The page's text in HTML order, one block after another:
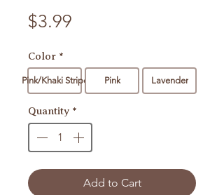
$3.99
Color *
Pink/Khaki Stripe Pink Lavender
Quantity *
Add to Cart